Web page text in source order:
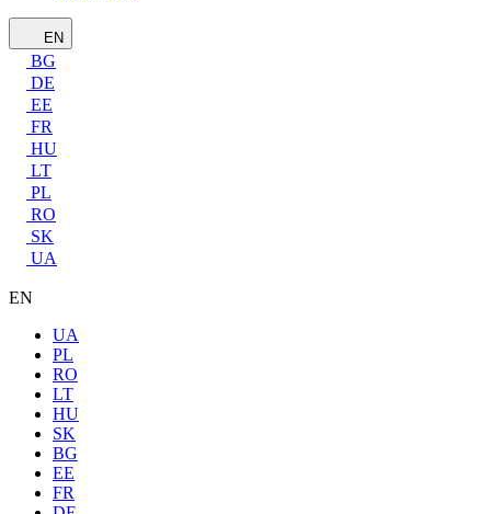
EN
BG
DE
EE
FR
HU
LT
PL
RO
SK
UA
EN
UA
PL
RO
LT
HU
SK
BG
EE
FR